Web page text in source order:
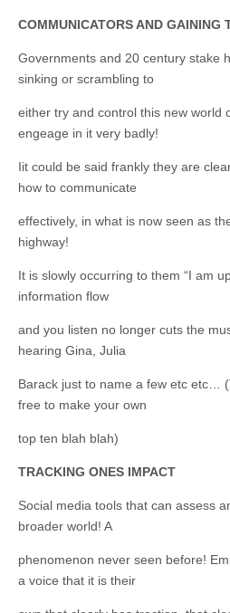
COMMUNICATORS AND GAINING
Governments and 20 century stake
sinking or scrambling to
either try and control this new world
engeage in it very badly!
Iit could be said frankly they are
how to communicate
effectively, in what is now seen as
highway!
It is slowly occurring to them “I am
information flow
and you listen no longer cuts the
hearing Gina, Julia
Barack just to name a few etc etc…
free to make your own
top ten blah blah)
TRACKING ONES IMPACT
Social media tools that can assess
broader world! A
phenomenon never seen before!
a voice that it is their